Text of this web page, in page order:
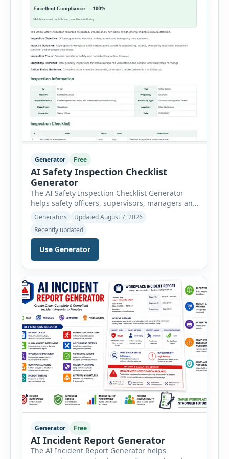
Generator Free
AI Safety Inspection Checklist
Generator
The AI Safety Inspection Checklist Generator
helps safety officers, supervisors, managers and
businesses create structured workplace safety
inspections online. Users can select from
workplace, office, construction, warehouse,
manufacturing, electrical, fire, chemical storage,
PPE, machine, emergency preparedness and
automatically loads a relevant checklist with
practical safety items. Every checklist item […]
Generators
Updated August 7, 2026
Recently updated
Use Generator
Generator Free
AI Incident Report Generator
The AI Incident Report Generator helps